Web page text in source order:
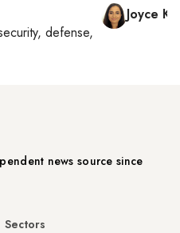
defense,
Joyce
news source since
Sectors